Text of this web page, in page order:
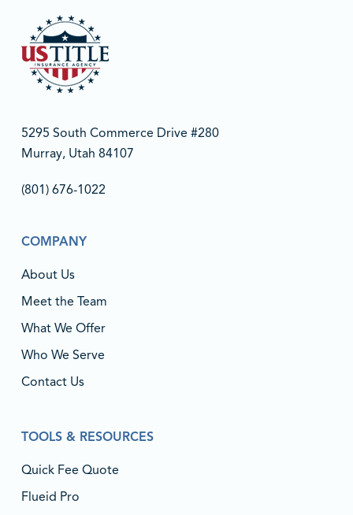
5295 South Commerce Drive #280
Murray, Utah 84107
(801) 676-1022‬
COMPANY
About Us
Meet the Team
What We Offer
Who We Serve
Contact Us
TOOLS & RESOURCES
Quick Fee Quote
Flueid Pro